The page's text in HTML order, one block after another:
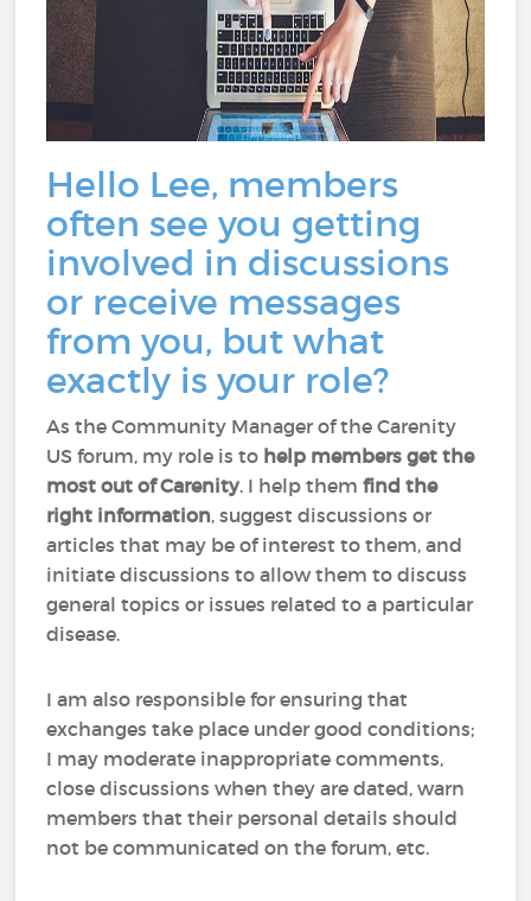
Hello Lee, members
often see you getting
involved in discussions
or receive messages
from you, but what
exactly is your role?
As the Community Manager of the Carenity
US forum, my role is to help members get the
most out of Carenity. I help themfind the
right information, suggest discussions or
articles that may be of interest to them, and
initiate discussions to allow them to discuss
general topics or issues related to a particular
disease.
I am also responsible for ensuring that
exchanges take place under good conditions;
I may moderate inappropriate comments,
close discussions when they are dated, warn
members that their personal details should
not be communicated on the forum, etc.